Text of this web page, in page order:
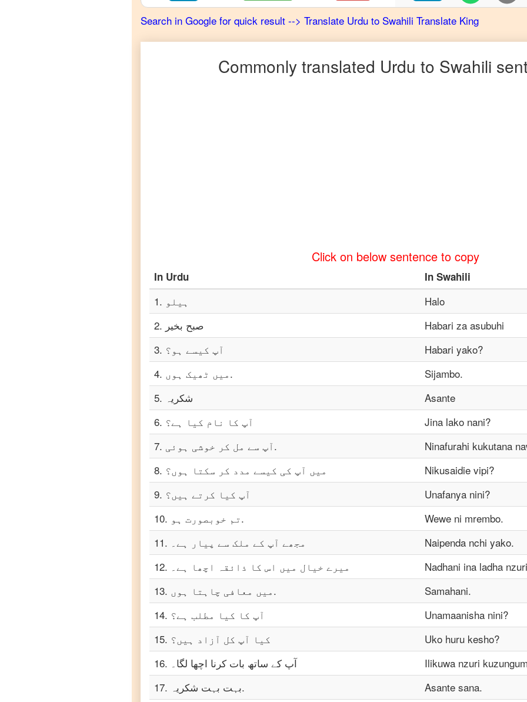
Search in Google for quick result --> Translate Urdu to Swahili Translate King
Commonly translated Urdu to Swahili
Click on below sentence to copy
In Urdu In Swahili
1. ہیلو
Halo
2. صبح بخیر
Habari za asubuhi
3. آپ کیسے ہو؟
Habari yako?
4. میں ٹھیک ہوں.
Sijambo.
5. شکریہ
Asante
6. آپ کا نام کیا ہے؟
Jina lako nani?
7. آپ سے مل کر خوشی ہوئی.
Ninafurahi kukutana
8. میں آپ کی کیسے مدد کر سکتا ہوں؟
Nikusaidie vipi?
9. آپ کیا کرتے ہیں؟
Unafanya nini?
10. تم خوبصورت ہو.
Wewe ni mrembo.
11. مجھے آپ کے ملک سے پیار ہے۔
Naipenda nchi yako.
12. میرے خیال میں اس کا ذائقہ اچھا ہے۔
Nadhani ina ladha
13. میں معافی چاہتا ہوں.
Samahani.
14. آپ کا کیا مطلب ہے؟
Unamaanisha nini?
15. کیا آپ کل آزاد ہیں؟
Uko huru kesho?
16. آپ کے ساتھ بات کرنا اچھا لگا۔
Ilikuwa nzuri
17. بہت بہت شکریہ.
Asante sana.